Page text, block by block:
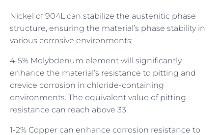
Nickel of 904L can stabilize the austenitic phase
structure, ensuring the material’s phase stability in
various corrosive environments;
4-5% Molybdenum element will significantly
enhance the material’s resistance to pitting and
crevice corrosion in chloride-containing
environments. The equivalent value of pitting
resistance can reach above 33.
1-2% Copper can enhance corrosion resistance to